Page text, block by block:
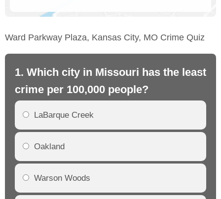
Ward Parkway Plaza, Kansas City, MO Crime Quiz
1. Which city in Missouri has the least
crime per 100,000 people?
LaBarque Creek
Oakland
Warson Woods